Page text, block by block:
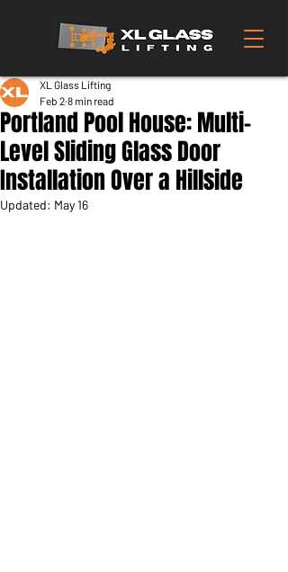
Portland Pool House: Multi-
Level Sliding Glass Door
Installation Over a Hillside
XL Glass Lifting
Feb 2 8 min read
Updated: May 16